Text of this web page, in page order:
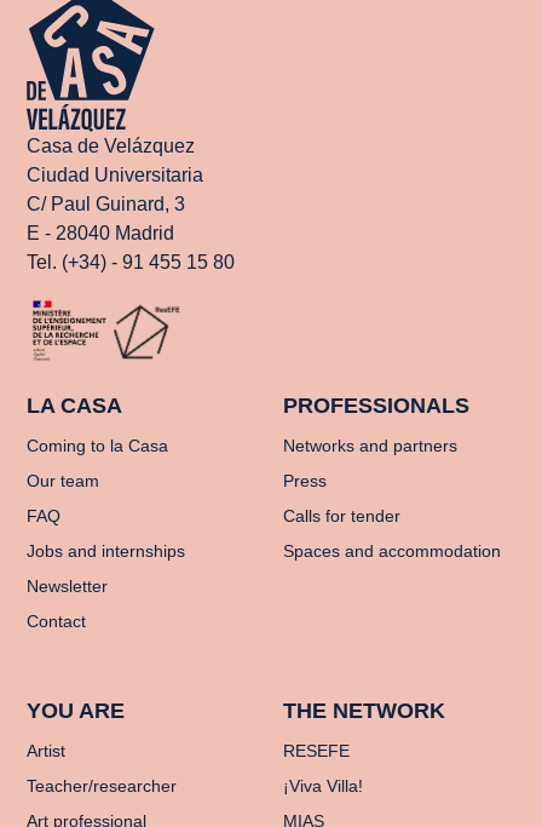
Casa de Velázquez
Ciudad Universitaria
C/ Paul Guinard, 3
E - 28040 Madrid
Tel. (+34) - 91 455 15 80
LA CASA
Coming to la Casa
Our team
FAQ
Jobs and internships
Newsletter
Contact
PROFESSIONALS
Networks and partners
Press
Calls for tender
Spaces and accommodation
YOU ARE
Artist
Teacher/researcher
Art professional
THE NETWORK
RESEFE
¡Viva Villa!
MIAS